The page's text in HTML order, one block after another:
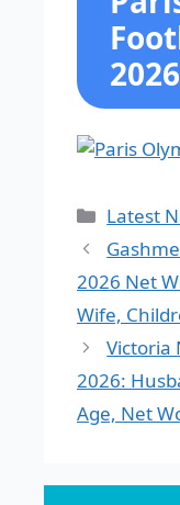
2026
Latest
2026 Net
Wife,
Victoria
2026:
Age, Net